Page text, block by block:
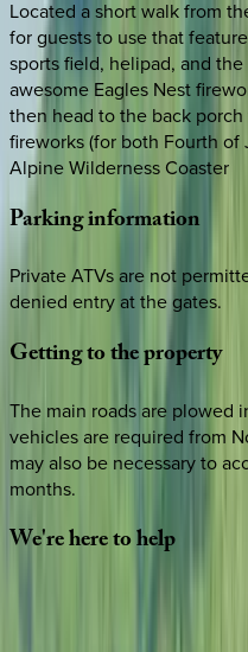
Located a short walk from
for guests to use that
sports field, helipad, and
awesome Eagles Nest
then head to the back
fireworks (for both Fourth of
Alpine Wilderness Coaster
Parkinginformation
Private ATVs are not
denied entry at the gates.
Gettingtotheproperty
The main roads are plowed
vehicles are required from
may also be necessary to
months.
We'reheretohelp